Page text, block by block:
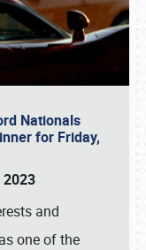
Nationals
for Friday,
and
one of the